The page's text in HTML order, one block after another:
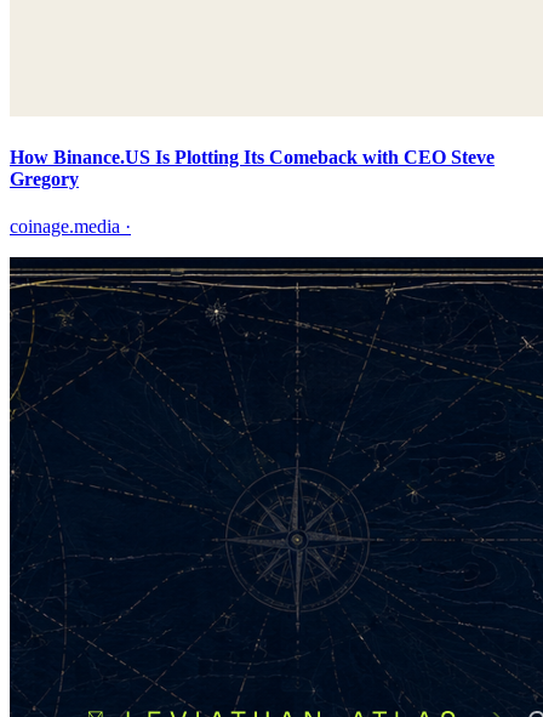
How Binance.US Is Plotting Its Comeback with CEO Steve
Gregory
coinage.media ·